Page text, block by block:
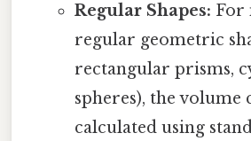
Regular Shapes: For
regular geometric
rectangular prisms,
spheres), the volume
calculated using